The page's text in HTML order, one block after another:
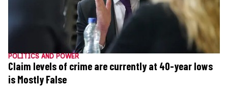
POLITICS AND POWER
Claim levels of crime are currently at 40-year lows
is Mostly False